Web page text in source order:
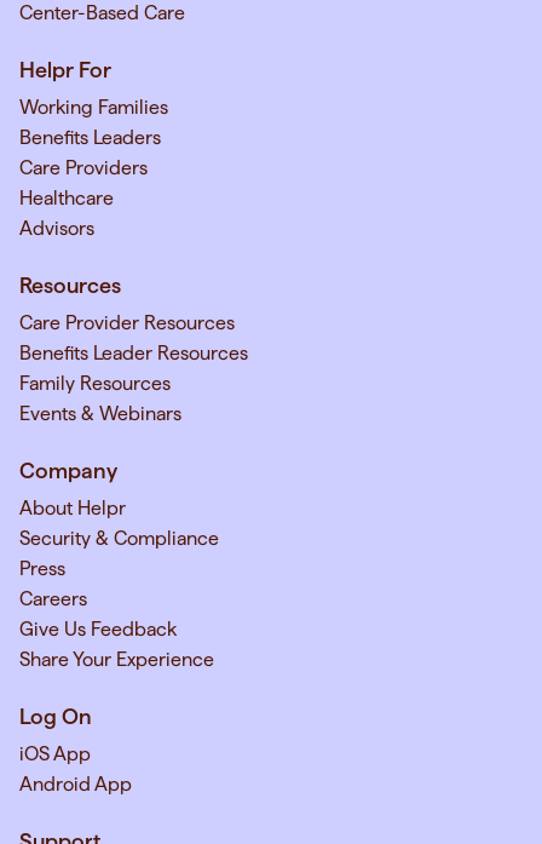
Center-Based Care
Helpr For
Working Families
Benefits Leaders
Care Providers
Healthcare
Advisors
Resources
Care Provider Resources
Benefits Leader Resources
Family Resources
Events & Webinars
Company
About Helpr
Security & Compliance
Press
Careers
Give Us Feedback
Share Your Experience
Log On
iOS App
Android App